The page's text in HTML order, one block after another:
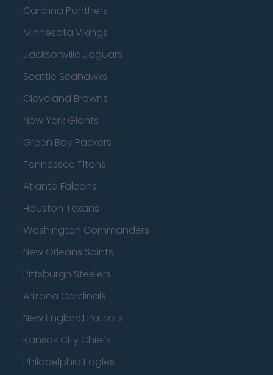
Carolina Panthers
Minnesota Vikings
Jacksonville Jaguars
Seattle Seahawks
Cleveland Browns
New York Giants
Green Bay Packers
Tennessee Titans
Atlanta Falcons
Houston Texans
Washington Commanders
New Orleans Saints
Pittsburgh Steelers
Arizona Cardinals
New England Patriots
Kansas City Chiefs
Philadelphia Eagles